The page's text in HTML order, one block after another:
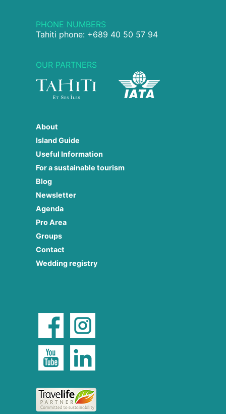
PHONE NUMBERS
Tahiti phone: +689 40 50 57 94
OUR PARTNERS
About
Island Guide
Useful Information
For a sustainable tourism
Blog
Newsletter
Agenda
Pro Area
Groups
Contact
Wedding registry